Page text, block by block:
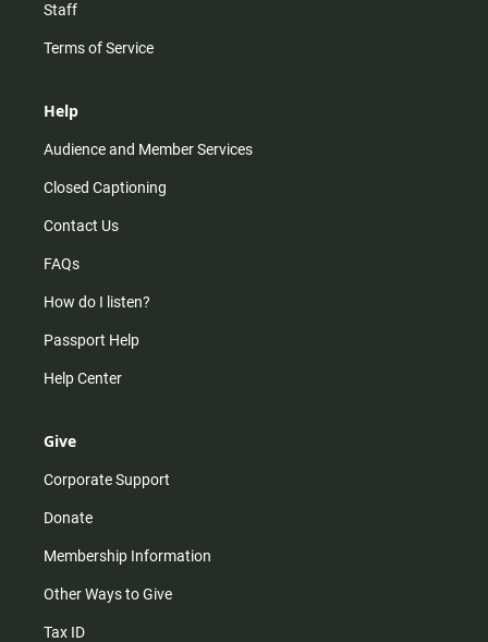
Staff
Terms of Service
Help
Audience and Member Services
Closed Captioning
Contact Us
FAQs
How do I listen?
Passport Help
Help Center
Give
Corporate Support
Donate
Membership Information
Other Ways to Give
Tax ID